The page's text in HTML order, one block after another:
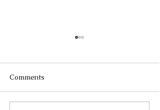
Comments